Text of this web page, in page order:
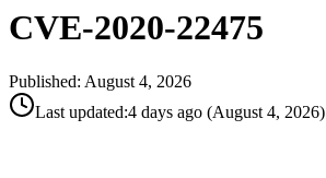
CVE-2020-22475
Published: August 4, 2026
Last updated:4 days ago (August 4, 2026)